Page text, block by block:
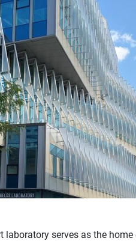
laboratory serves as the